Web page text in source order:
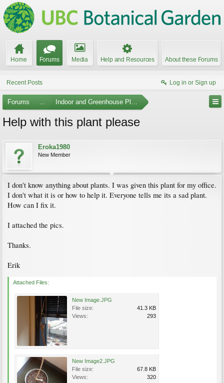
Home Forums Media Help and Resources About these Forums
Recent Posts Log in or Sign up
Forums ... Indoor and Greenhouse Plants
Help with this plant please
Eroka1980
New Member
I don't know anything about plants. I was given this plant for my office.
I don't what it is or how to help it. Everyone tells me its a sad plant.
How can I fix it.
I attached the pics.
Thanks.
Erik
Attached Files:
New Image.JPG
File size:
41.3 KB
Views:
293
New Image2.JPG
File size:
67.8 KB
Views:
320